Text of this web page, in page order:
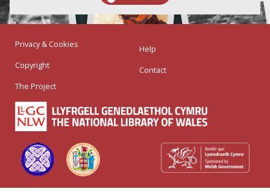
Privacy & Cookies
Copyright
The Project
Help
Contact